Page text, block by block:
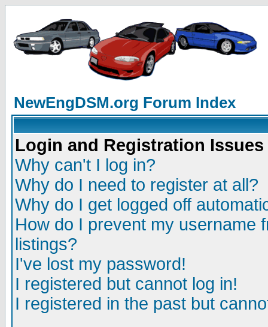
NewEngDSM.org Forum Index
Login and Registration Issues
Why can't I log in?
Why do I need to register at all?
Why do I get logged off
How do I prevent my username
listings?
I've lost my password!
I registered but cannot log in!
I registered in the past but